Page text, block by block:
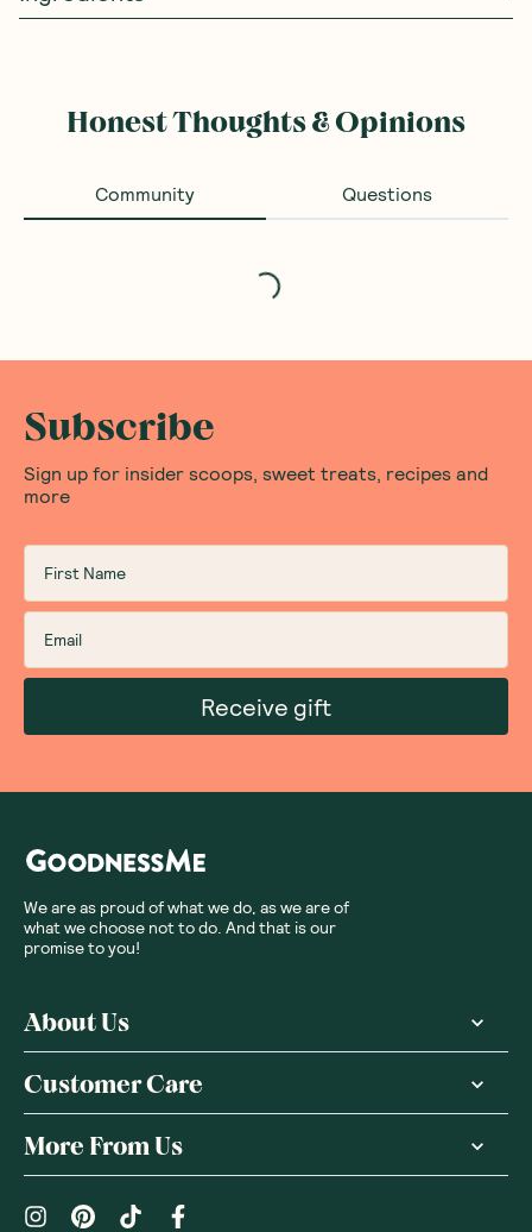
Honest Thoughts & Opinions
Community Questions
Loading...
Subscribe
Sign up for insider scoops, sweet treats, recipes and
more
Receive gift
We are as proud of what we do, as we are of
what we choose not to do. And that is our
promise to you!
About Us
Customer Care
More From Us